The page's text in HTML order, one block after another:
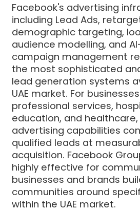
Facebook's advertising
including Lead Ads,
demographic targeting,
audience modelling, and
campaign management
the most sophisticated
lead generation systems
UAE market. For
professional services,
education, and
advertising capabilities
qualified leads at
acquisition. Facebook
highly effective for
businesses and brands
communities around
within the UAE market.